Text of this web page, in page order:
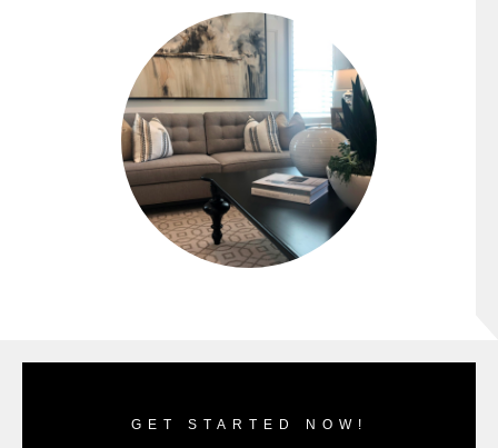
GET STARTED NOW!